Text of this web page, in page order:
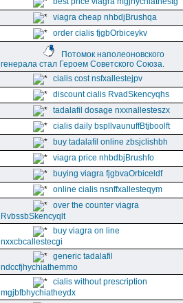
viagra cheap nhbdjBrushqa
order cialis fjgbOrbiceykv
Потомок наполеоновского
генерала стал Героем Советского Союза.
cialis cost nsfxallestejpv
discount cialis RvadSkencyqhs
tadalafil dosage nxxnallesteszx
cialis daily bspllvaunuffBtjboolft
buy tadalafil online zbsjclishbh
viagra price nhbdbjBrushfo
buying viagra fjgbvaOrbiceldf
online cialis nsnffxallesteqym
over the counter viagra
RvbssbSkencyqlt
buy viagra on line
nxxcbcallestecgi
generic tadalafil
ndccfjhychiathemmo
cialis without prescription
mgjbfbhychiatheydx